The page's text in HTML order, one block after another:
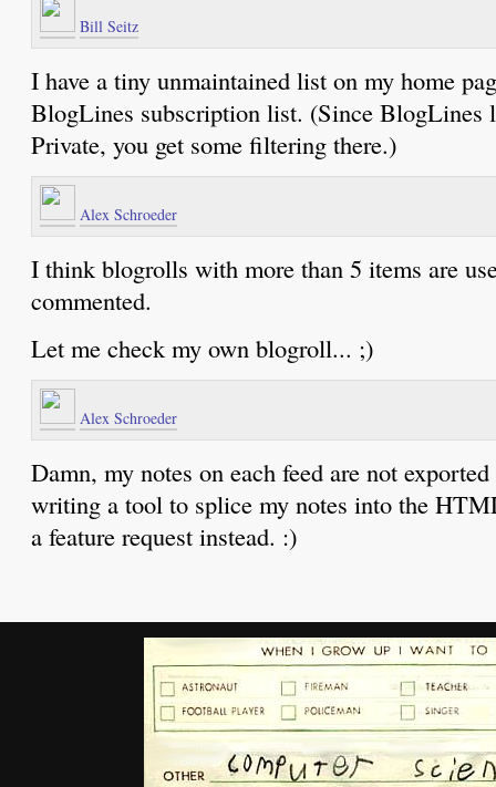
Bill Seitz
I have a tiny unmaintained list on my home
BlogLines subscription list. (Since BlogLines
Private, you get some filtering there.)
Alex Schroeder
I think blogrolls with more than 5 items are
commented.
Let me check my own blogroll... ;)
Alex Schroeder
Damn, my notes on each feed are not
writing a tool to splice my notes into the
a feature request instead. :)